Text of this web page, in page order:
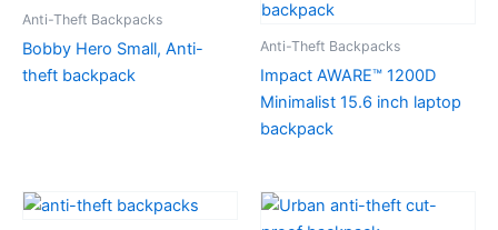
Anti-Theft Backpacks
Bobby Hero Small, Anti-
theft backpack
Anti-Theft Backpacks
Impact AWARE™ 1200D
Minimalist 15.6 inch laptop
backpack